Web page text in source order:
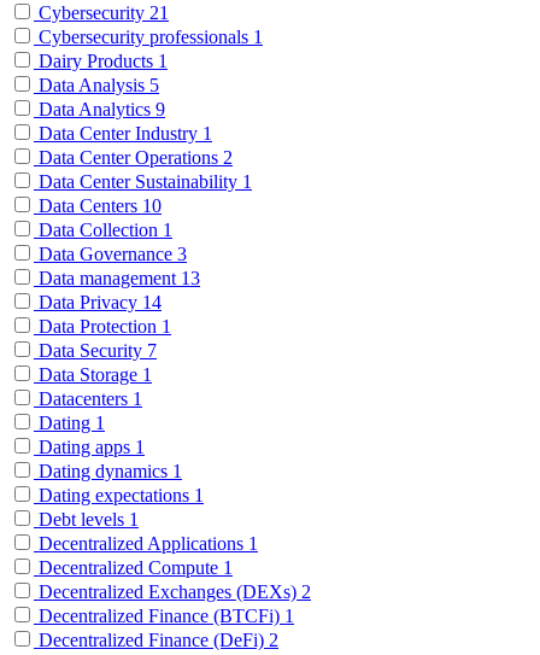
Cybersecurity 21
Cybersecurity professionals 1
Dairy Products 1
Data Analysis 5
Data Analytics 9
Data Center Industry 1
Data Center Operations 2
Data Center Sustainability 1
Data Centers 10
Data Collection 1
Data Governance 3
Data management 13
Data Privacy 14
Data Protection 1
Data Security 7
Data Storage 1
Datacenters 1
Dating 1
Dating apps 1
Dating dynamics 1
Dating expectations 1
Debt levels 1
Decentralized Applications 1
Decentralized Compute 1
Decentralized Exchanges (DEXs) 2
Decentralized Finance (BTCFi) 1
Decentralized Finance (DeFi) 2